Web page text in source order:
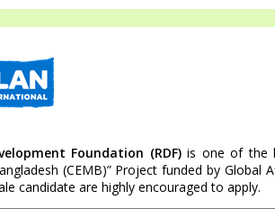
Foundation (RDF)is one of the
(CEMB)” Project funded by
candidate are highly encouraged to apply.